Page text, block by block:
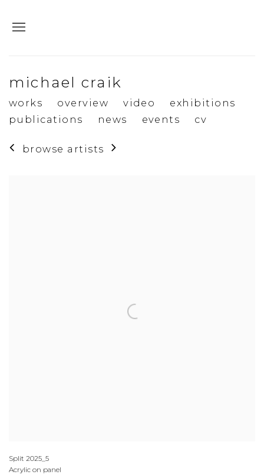
michael craik
works overview video
exhibitions
publications
news events cv
browse artists
Split 2025_5
Acrylic on panel